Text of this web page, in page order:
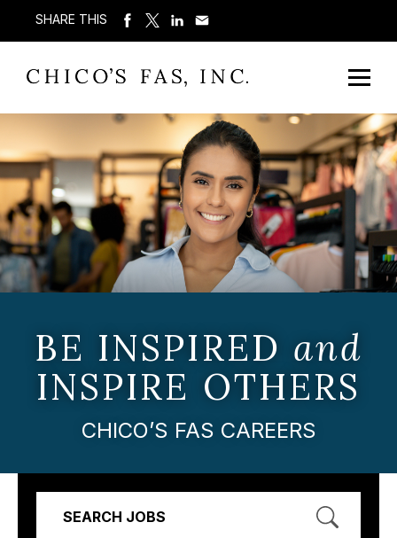
SHARE THIS
BE INSPIRED and
INSPIRE OTHERS
CHICO’S FAS CAREERS
SEARCH JOBS